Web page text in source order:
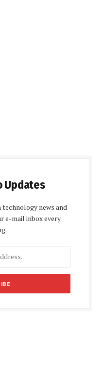
Updates
news and
e-mail inbox every